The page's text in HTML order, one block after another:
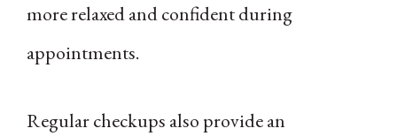
more relaxed and confident during
appointments.
Regular checkups also provide an